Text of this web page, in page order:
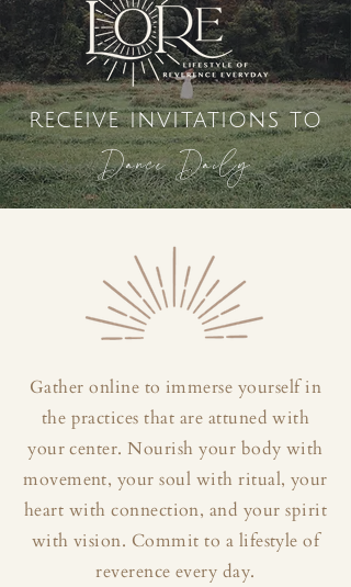
receive invitations to
Dance Daily
Gather online to immerse yourself in
the practices that are attuned with
your center. Nourish your body with
movement, your soul with ritual, your
heart with connection, and your spirit
with vision. Commit to a lifestyle of
reverence every day.